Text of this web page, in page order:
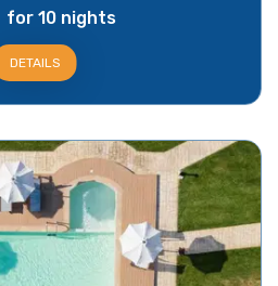
for 10 nights
DETAILS